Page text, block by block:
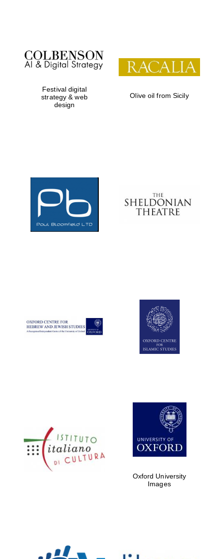
Festival on-site
and online
bookseller
Five-star hotel
Five-star hotel
partners of The
Oxford Collection
Festival digital
strategy & web
design
Olive oil from Sicily
Oxford University
Images